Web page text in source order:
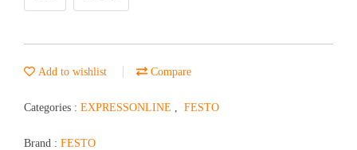
Add to wishlist Compare
Categories : EXPRESSONLINE , FESTO
Brand : FESTO